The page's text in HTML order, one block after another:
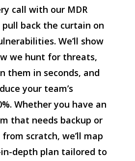
call with our MDR
back the curtain on
We’ll show
we hunt for threats,
them in seconds, and
your team’s
Whether you have an
that needs backup or
scratch, we’ll map
depth plan tailored to